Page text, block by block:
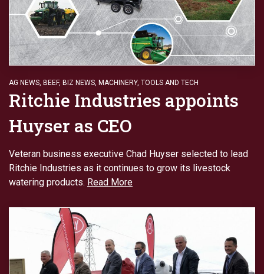
AG NEWS, BEEF, BIZ NEWS, MACHINERY, TOOLS AND TECH
Ritchie Industries appoints
Huyser as CEO
Veteran business executive Chad Huyser selected to lead
Ritchie Industries as it continues to grow its livestock
watering products. Read More